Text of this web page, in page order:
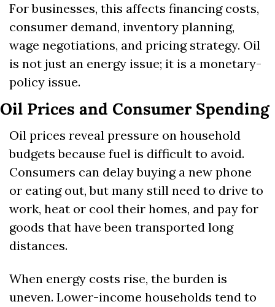
For businesses, this affects financing costs,
consumer demand, inventory planning,
wage negotiations, and pricing strategy. Oil
is not just an energy issue; it is a monetary-
policy issue.
Oil Prices and Consumer Spending
Oil prices reveal pressure on household
budgets because fuel is difficult to avoid.
Consumers can delay buying a new phone
or eating out, but many still need to drive to
work, heat or cool their homes, and pay for
goods that have been transported long
distances.
When energy costs rise, the burden is
uneven. Lower-income households tend to